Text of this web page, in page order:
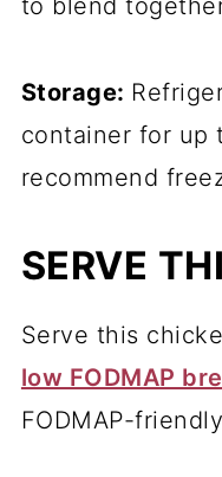
to blend
Storage:
container for up
recommend
SERVE
Serve this
low FODMAP
FODMAP-